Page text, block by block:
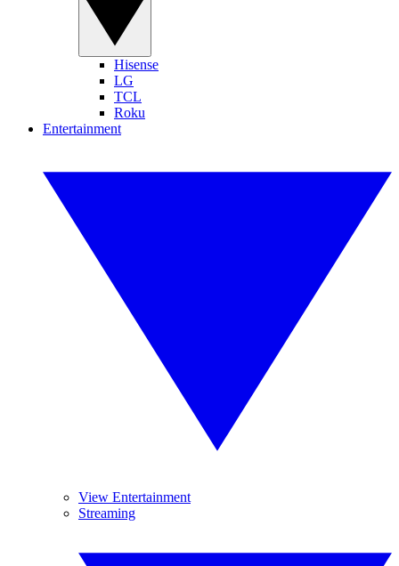
Hisense
LG
TCL
Roku
Entertainment
View Entertainment
Streaming